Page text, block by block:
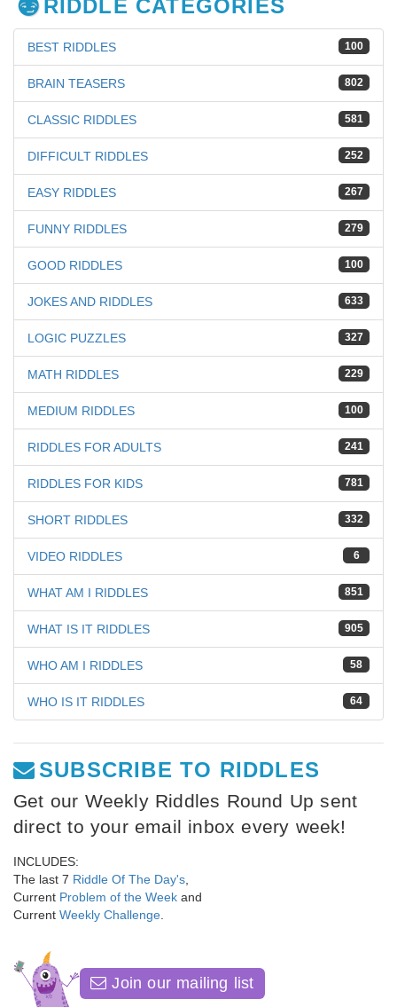
RIDDLE CATEGORIES
100
BEST RIDDLES
802
BRAIN TEASERS
581
CLASSIC RIDDLES
252
DIFFICULT RIDDLES
267
EASY RIDDLES
279
FUNNY RIDDLES
100
GOOD RIDDLES
633
JOKES AND RIDDLES
327
LOGIC PUZZLES
229
MATH RIDDLES
100
MEDIUM RIDDLES
241
RIDDLES FOR ADULTS
781
RIDDLES FOR KIDS
332
SHORT RIDDLES
6
VIDEO RIDDLES
851
WHAT AM I RIDDLES
905
WHAT IS IT RIDDLES
58
WHO AM I RIDDLES
64
WHO IS IT RIDDLES
SUBSCRIBE TO RIDDLES
Get our Weekly Riddles Round Up sent
direct to your email inbox every week!
INCLUDES:
The last 7 Riddle Of The Day's
Current Problem of the Week and
Current Weekly Challenge
Join our mailing list